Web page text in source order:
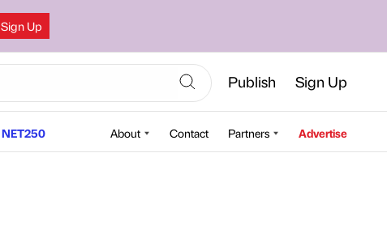
Sign Up
Publish Sign Up
NET250 About Contact Partners Advertise